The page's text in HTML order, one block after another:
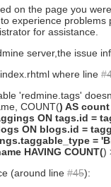
on the page you
experience problems
for assistance.
server,the issue
where line
'redmine.tags'
COUNT() AS
ON tags.id =
ON blogs.id =
=
HAVING COUNT()
(around line #45):